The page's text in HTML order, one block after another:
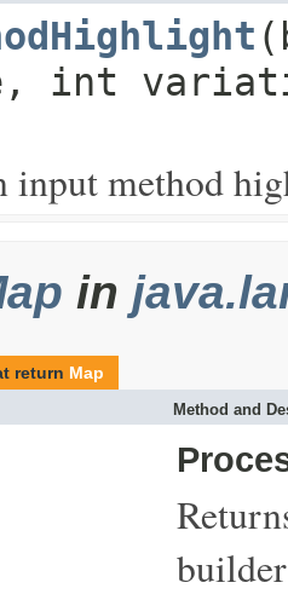
int
input method
in
return Map
Method and